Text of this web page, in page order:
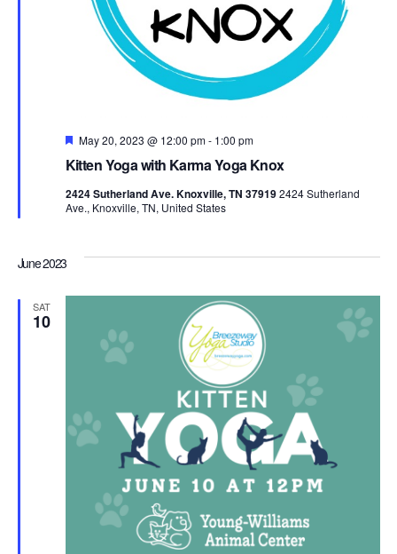
Kitten Yoga with Karma Yoga Knox
Featured
May 20, 2023 @ 12:00 pm- 1:00 pm
2424 Sutherland Ave. Knoxville, TN 379192424 Sutherland
Ave., Knoxville, TN, United States
June 2023
SAT
10